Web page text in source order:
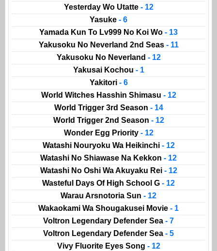
Yesterday Wo Utatte - 12
Yasuke - 6
Yamada Kun To Lv999 No Koi Wo - 13
Yakusoku No Neverland 2nd Seas - 11
Yakusoku No Neverland - 12
Yakusai Kochou - 1
Yakitori - 6
World Witches Hasshin Shimasu - 12
World Trigger 3rd Season - 14
World Trigger 2nd Season - 12
Wonder Egg Priority - 12
Watashi Nouryoku Wa Heikinchi - 12
Watashi No Shiawase Na Kekkon - 12
Watashi No Oshi Wa Akuyaku Rei - 12
Wasteful Days Of High School G - 12
Warau Arsnotoria Sun - 12
Wakaokami Wa Shougakusei Movie - 1
Voltron Legendary Defender Sea - 7
Voltron Legendary Defender Sea - 5
Vivy Fluorite Eyes Song - 12